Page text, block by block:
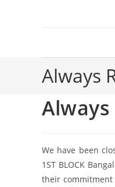
Always
We have been
1ST BLOCK
their